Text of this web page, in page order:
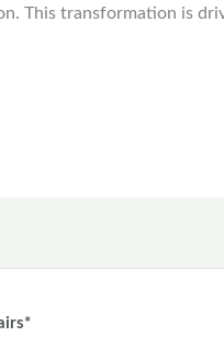
This transformation is